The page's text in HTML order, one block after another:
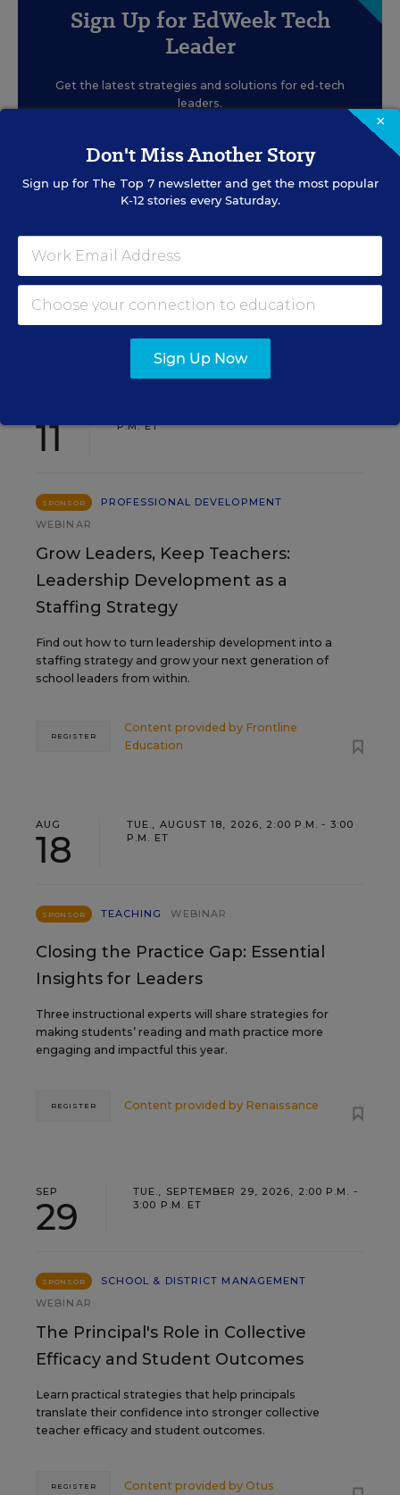
Sign Up for EdWeek Tech
Leader
Get the latest strategies and solutions for ed-tech
leaders.
EVENTS
11
P.M. ET
SPONSOR
PROFESSIONAL DEVELOPMENT
WEBINAR
Grow Leaders, Keep Teachers:
Leadership Development as a
Staffing Strategy
Find out how to turn leadership development into a
staffing strategy and grow your next generation of
school leaders from within.
Content provided by Frontline
Education
REGISTER
AUG
18
TUE., AUGUST 18, 2026, 2:00 P.M. - 3:00
P.M. ET
SPONSOR TEACHING WEBINAR
Closing the Practice Gap: Essential
Insights for Leaders
Three instructional experts will share strategies for
making students’ reading and math practice more
engaging and impactful this year.
Content provided by Renaissance
REGISTER
SEP
29
TUE., SEPTEMBER 29, 2026, 2:00 P.M. -
3:00 P.M. ET
SPONSOR
SCHOOL & DISTRICT MANAGEMENT
WEBINAR
The Principal's Role in Collective
Efficacy and Student Outcomes
Learn practical strategies that help principals
translate their confidence into stronger collective
teacher efficacy and student outcomes.
Content provided by Otus
REGISTER
×
Don't Miss Another Story
Sign up for The Top 7newsletter and get the most popular
K-12 stories every Saturday.
Sign Up Now